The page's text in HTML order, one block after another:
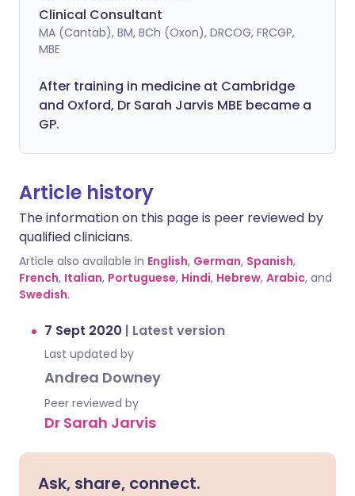
Clinical Consultant
MA (Cantab), BM, BCh (Oxon), DRCOG, FRCGP,
MBE
After training in medicine at Cambridge
and Oxford, Dr Sarah Jarvis MBE became a
GP.
Article history
The information on this page is peer reviewed by
qualified clinicians.
Article also available in English, German, Spanish,
French, Italian, Portuguese, Hindi, Hebrew, Arabic, and
Swedish.
7 Sept 2020 | Latest version
Last updated by
Andrea Downey
Peer reviewed by
Dr Sarah Jarvis
Ask, share, connect.